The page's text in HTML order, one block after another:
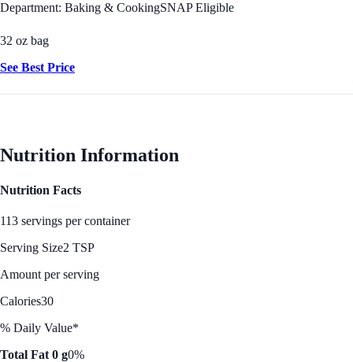
Department: Baking & CookingSNAP Eligible
32 oz bag
See Best Price
Nutrition Information
Nutrition Facts
113 servings per container
Serving Size2 TSP
Amount per serving
Calories30
% Daily Value*
Total Fat 0 g0%